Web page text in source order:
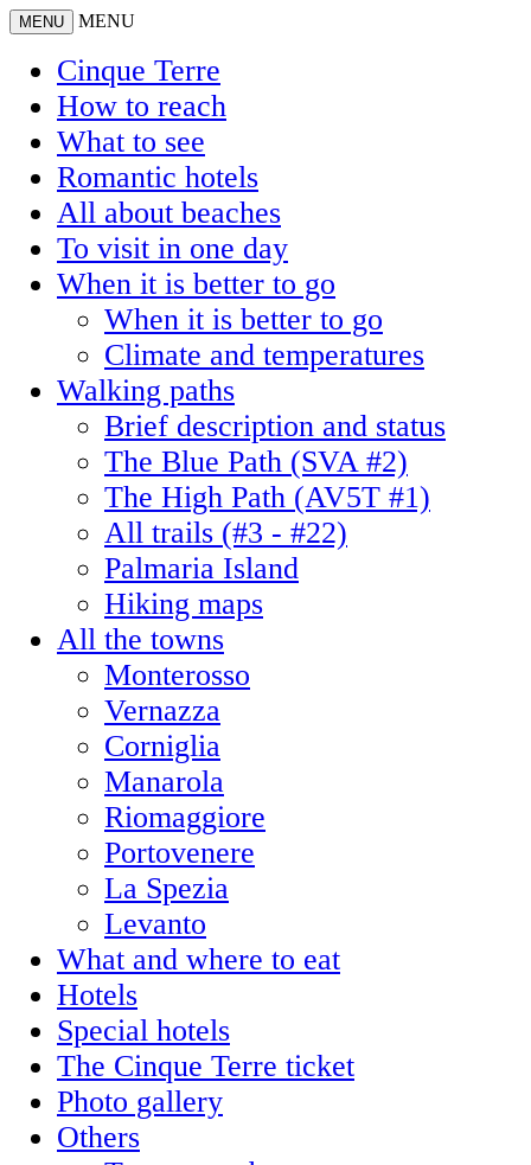
MENU MENU
Cinque Terre
How to reach
What to see
Romantic hotels
All about beaches
To visit in one day
When it is better to go
When it is better to go
Climate and temperatures
Walking paths
Brief description and status
The Blue Path (SVA #2)
The High Path (AV5T #1)
All trails (#3 - #22)
Palmaria Island
Hiking maps
All the towns
Monterosso
Vernazza
Corniglia
Manarola
Riomaggiore
Portovenere
La Spezia
Levanto
What and where to eat
Hotels
Special hotels
The Cinque Terre ticket
Photo gallery
Others